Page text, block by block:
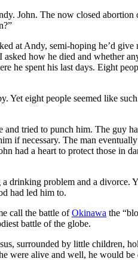
John. The now closed
at Andy, semi-hoping he’d
how he died and whether
he spent his last days. Eight
Yet eight people seemed like
tried to punch him. The guy
if necessary. The man
had a heart to protect those in
drinking problem and a divorce.
had led him to.
call the battle ofOkinawa the
battle of the globe.
surrounded by little children,
were alive and well, he would